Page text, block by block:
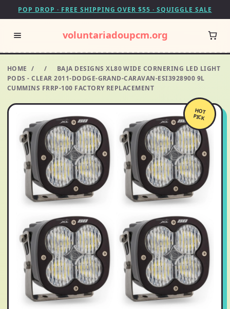
POP DROP · FREE SHIPPING OVER $55 · SQUIGGLE SALE
voluntariadoupcm.org
HOME / /
BAJA DESIGNS XL80 WIDE CORNERING LED LIGHT
PODS - CLEAR 2011-DODGE-GRAND-CARAVAN-ESI3928900 9L
CUMMINS FRRP-100 FACTORY REPLACEMENT
HOT
PICK